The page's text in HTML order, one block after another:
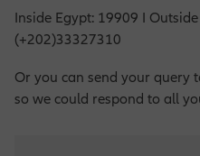
Inside Egypt: 19909 I
(+202)33327310
Or you can send your query
so we could respond to all